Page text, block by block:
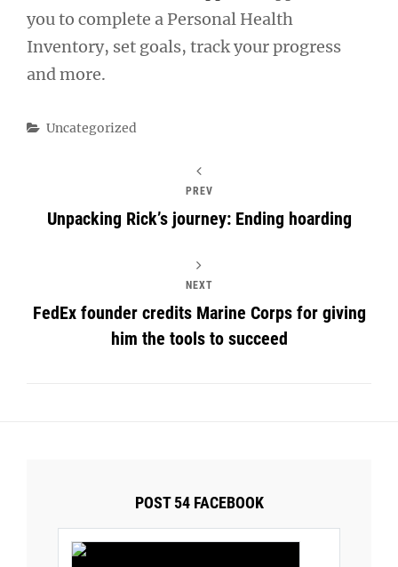
you to complete a Personal Health
Inventory, set goals, track your progress
and more.
Categories
Uncategorized
PREV
Unpacking Rick’s journey: Ending hoarding
NEXT
FedEx founder credits Marine Corps for giving
him the tools to succeed
POST 54 FACEBOOK